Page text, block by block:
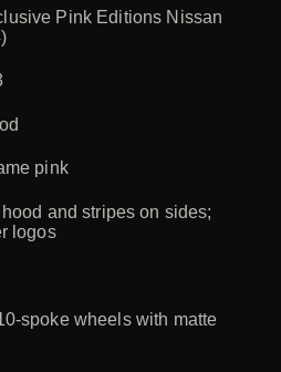
Pink Editions Nissan
pink
and stripes on sides;
logos
spoke wheels with matte